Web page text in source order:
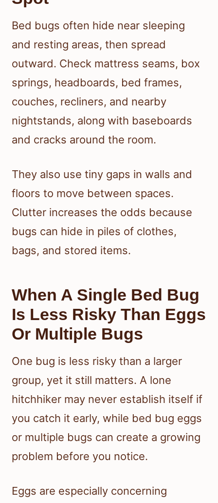
Bed bugs often hide near sleeping
and resting areas, then spread
outward. Check mattress seams, box
springs, headboards, bed frames,
couches, recliners, and nearby
nightstands, along with baseboards
and cracks around the room.
They also use tiny gaps in walls and
floors to move between spaces.
Clutter increases the odds because
bugs can hide in piles of clothes,
bags, and stored items.
When A Single Bed Bug
Is Less Risky Than Eggs
Or Multiple Bugs
One bug is less risky than a larger
group, yet it still matters. A lone
hitchhiker may never establish itself if
you catch it early, while bed bug eggs
or multiple bugs can create a growing
problem before you notice.
Eggs are especially concerning